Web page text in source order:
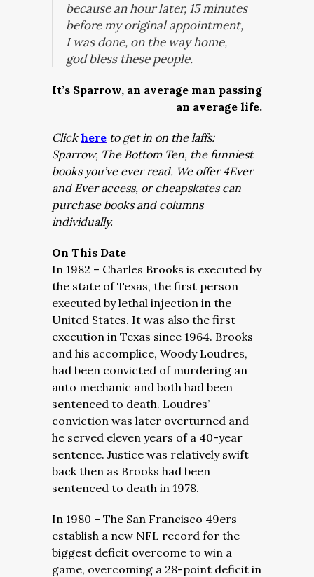
because an hour later, 15 minutes
before my original appointment,
I was done, on the way home,
god bless these people.
It’s Sparrow, an average man passing
an average life.
Clickhere to get in on the laffs:
Sparrow, The Bottom Ten, the funniest
books you’ve ever read. We offer 4Ever
and Ever access, or cheapskates can
purchase books and columns
individually.
On This Date
In 1982 – Charles Brooks is executed by
the state of Texas, the first person
executed by lethal injection in the
United States. It was also the first
execution in Texas since 1964. Brooks
and his accomplice, Woody Loudres,
had been convicted of murdering an
auto mechanic and both had been
sentenced to death. Loudres’
conviction was later overturned and
he served eleven years of a 40-year
sentence. Justice was relatively swift
back then as Brooks had been
sentenced to death in 1978.
In 1980 – The San Francisco 49ers
establish a new NFL record for the
biggest deficit overcome to win a
game, overcoming a 28-point deficit in